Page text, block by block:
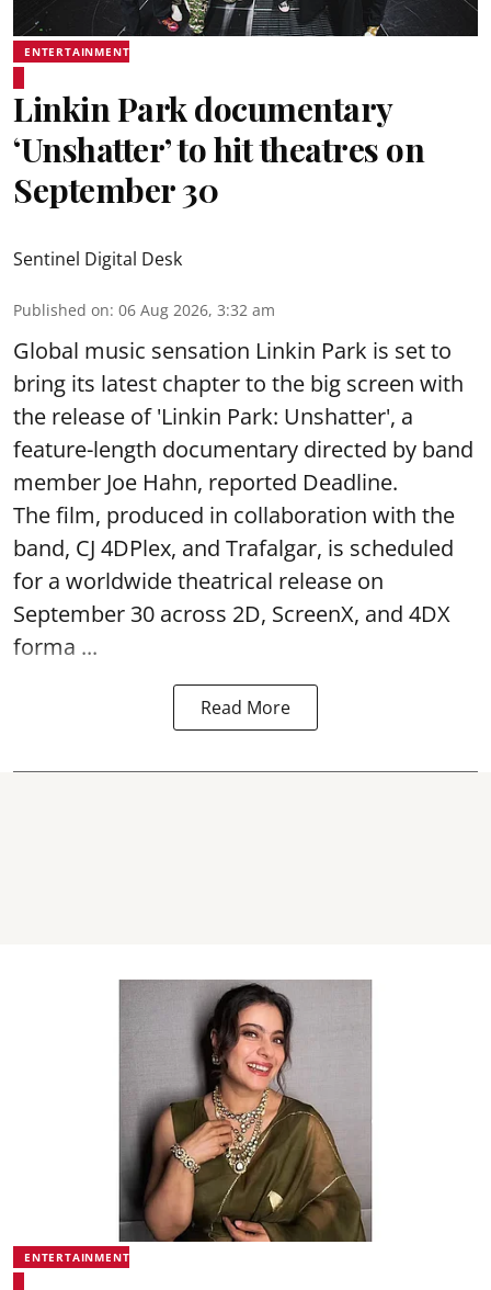
ENTERTAINMENT
Linkin Park documentary
‘Unshatter’ to hit theatres on
September 30
Sentinel Digital Desk
Published on: 06 Aug 2026, 3:32 am
Global music sensation Linkin Park is set to
bring its latest chapter to the big screen with
the release of 'Linkin Park: Unshatter', a
feature-length documentary directed by band
member Joe Hahn, reported Deadline.
The film, produced in collaboration with the
band, CJ 4DPlex, and Trafalgar, is scheduled
for a worldwide theatrical release on
September 30 across 2D, ScreenX, and 4DX
forma ...
Read More
ENTERTAINMENT